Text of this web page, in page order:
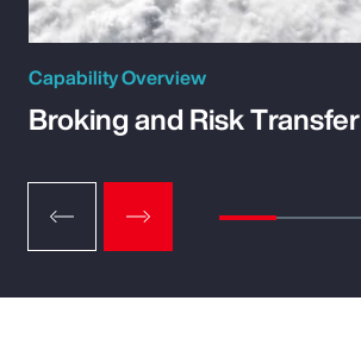
Capability Overview
Broking and Risk Transfer